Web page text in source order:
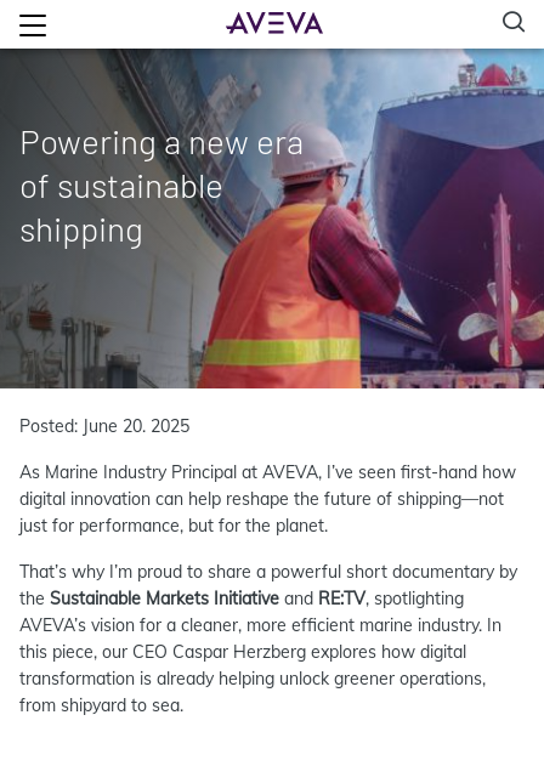
Powering a new era
of sustainable
shipping
Posted: June 20. 2025
As Marine Industry Principal at AVEVA, I’ve seen first-hand how
digital innovation can help reshape the future of shipping—not
just for performance, but for the planet.
That’s why I’m proud to share a powerful short documentary by
the Sustainable Markets Initiative and RE:TV, spotlighting
AVEVA’s vision for a cleaner, more efficient marine industry. In
this piece, our CEO Caspar Herzberg explores how digital
transformation is already helping unlock greener operations,
from shipyard to sea.